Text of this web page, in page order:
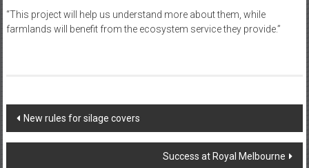
“This project will help us understand more about them, while
farmlands will benefit from the ecosystem service they provide.”
Post
navigation
New rules for silage covers
Success at Royal Melbourne